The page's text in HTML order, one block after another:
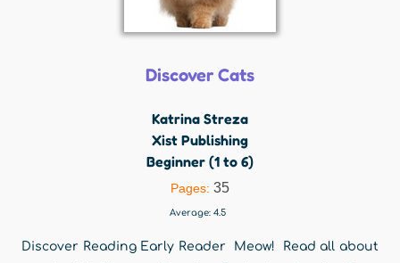
Discover Cats
Katrina Streza
Xist Publishing
Beginner (1 to 6)
Pages: 35
Average: 4.5
Discover Reading Early Reader Meow! Read all about